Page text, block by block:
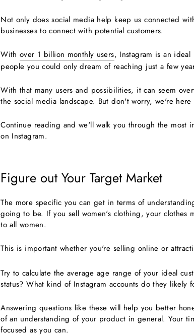
Not only does social media help keep us connected
businesses to connect with potential customers.
With over 1 billion monthly users, Instagram is an
people you could only dream of reaching just a few
With that many users and possibilities, it can seem
the social media landscape. But don't worry, we're
Continue reading and we'll walk you through the
on Instagram.
Figure out Your Target Market
The more specific you can get in terms of
going to be. If you sell women's clothing, your clothes
to all women.
This is important whether you're selling online or
Try to calculate the average age range of your ideal
status? What kind of Instagram accounts do they likely
Answering questions like these will help you better
of an understanding of your product in general. Your
focused as you can.